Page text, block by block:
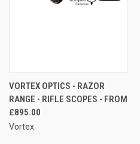
VORTEX OPTICS - RAZOR
RANGE - RIFLE SCOPES - FROM
£895.00
Vortex